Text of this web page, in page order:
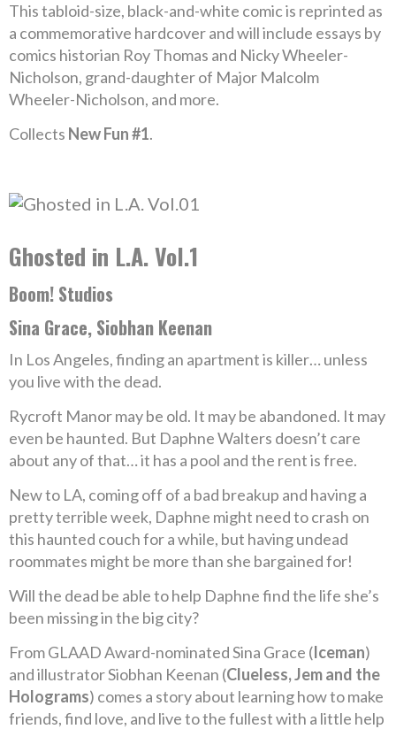
This tabloid-size, black-and-white comic is reprinted as
a commemorative hardcover and will include essays by
comics historian Roy Thomas and Nicky Wheeler-
Nicholson, grand-daughter of Major Malcolm
Wheeler-Nicholson, and more.
Collects New Fun #1.
Ghosted in L.A. Vol.1
Boom! Studios
Sina Grace, Siobhan Keenan
In Los Angeles, finding an apartment is killer… unless
you live with the dead.
Rycroft Manor may be old. It may be abandoned. It may
even be haunted. But Daphne Walters doesn’t care
about any of that… it has a pool and the rent is free.
New to LA, coming off of a bad breakup and having a
pretty terrible week, Daphne might need to crash on
this haunted couch for a while, but having undead
roommates might be more than she bargained for!
Will the dead be able to help Daphne find the life she’s
been missing in the big city?
From GLAAD Award-nominated Sina Grace (Iceman)
and illustrator Siobhan Keenan (Clueless, Jem and the
Holograms) comes a story about learning how to make
friends, find love, and live to the fullest with a little help